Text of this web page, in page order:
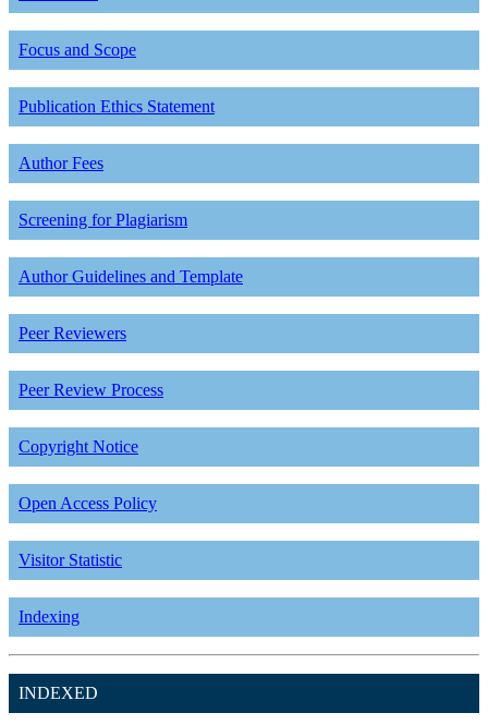
Focus and Scope
Publication Ethics Statement
Author Fees
Screening for Plagiarism
Author Guidelines and Template
Peer Reviewers
Peer Review Process
Copyright Notice
Open Access Policy
Visitor Statistic
Indexing
INDEXED